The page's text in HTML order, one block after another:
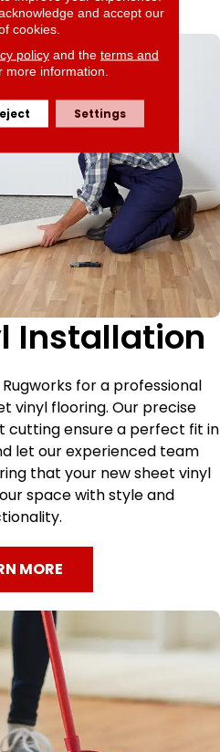
Installation
for a professional
vinyl flooring. Our precise
cutting ensure a perfect fit in
let our experienced team
that your new sheet vinyl
space with style and
MORE
and accept our
cookies.
policyand the terms and
more information.
Settings